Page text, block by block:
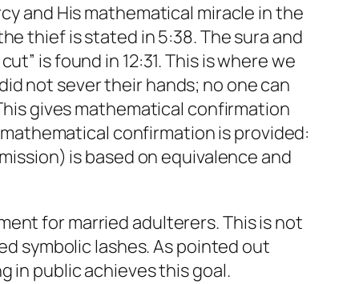
and His mathematical miracle in the
thief is stated in 5:38. The sura and
is found in 12:31. This is where we
not sever their hands; no one can
gives mathematical confirmation
confirmation is provided:
is based on equivalence and
for married adulterers. This is not
symbolic lashes. As pointed out
in public achieves this goal.